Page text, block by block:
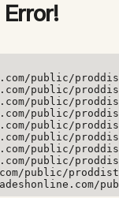
public/
public/
public/
public/
public/
public/
public/
public/
public/